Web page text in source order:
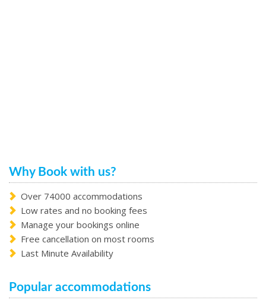
Why Book with us?
Over 74000 accommodations
Low rates and no booking fees
Manage your bookings online
Free cancellation on most rooms
Last Minute Availability
Popular accommodations